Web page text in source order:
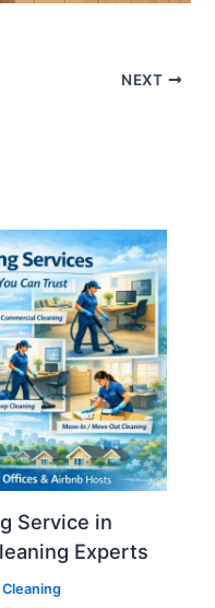
NEXT
Service in
Experts